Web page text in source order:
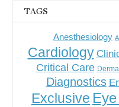
TAGS
Anesthesiology
Cardiology
Critical Care
Diagnostics
Exclusive